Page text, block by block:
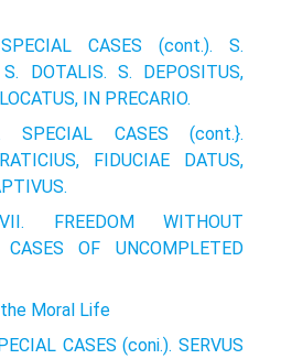
CASES (cont.). S.
S. DOTALIS. S. DEPOSITUS,
IN PRECARIO.
SPECIAL CASES (cont.}.
FIDUCIAE DATUS,
FREEDOM WITHOUT
CASES OF UNCOMPLETED
Moral Life
CASES (coni.). SERVUS